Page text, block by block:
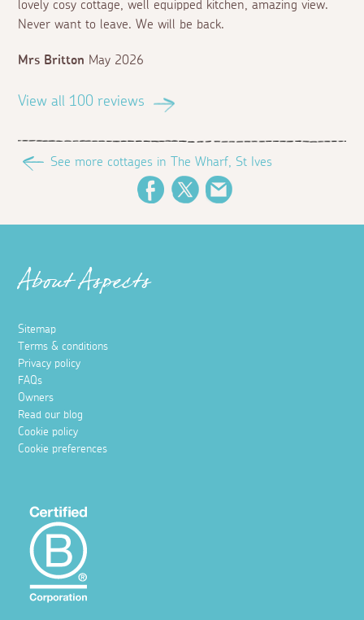
lovely cosy cottage, well equipped kitchen, amazing view.
Never want to leave. We will be back.
Mrs Britton May 2026
View all 100 reviews
See more cottages in The Wharf, St Ives
FacebookTwitter
About Aspects
Sitemap
Terms & conditions
Privacy policy
FAQs
Owners
Read our blog
Cookie policy
Cookie preferences